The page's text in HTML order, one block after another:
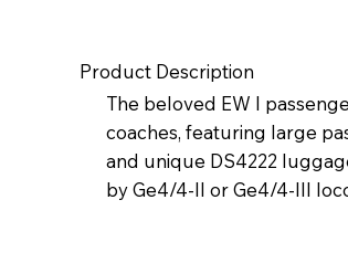
Product Description
The beloved EW I
coaches, featuring large
and unique DS4222
by Ge4/4-II or Ge4/4-III